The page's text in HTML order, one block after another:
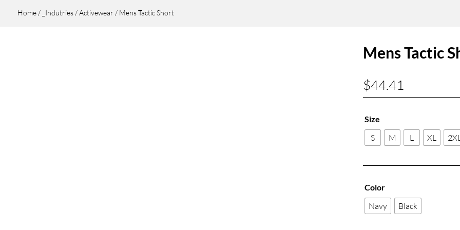
Home/ _Indutries/Activewear / Mens Tactic Short
Mens Tactic
$44.41
Size
S M L XL
Color
Navy Black